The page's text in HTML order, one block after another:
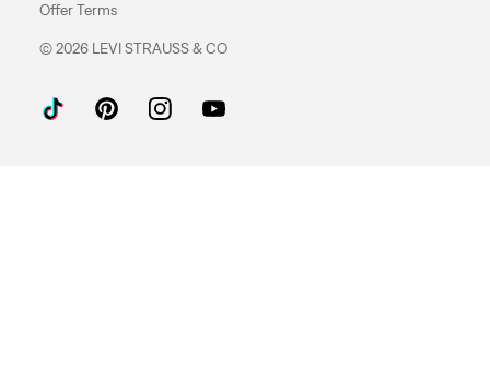
Offer Terms
© 2026 LEVI STRAUSS & CO